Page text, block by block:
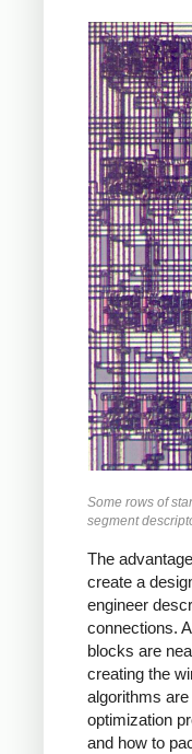
Some rows of
segment
The
create a
engineer
connections.
blocks are
creating the
algorithms
optimization
and how to